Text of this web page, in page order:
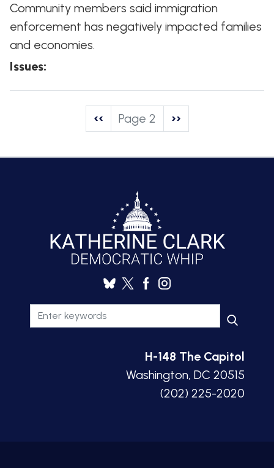
Community members said immigration
enforcement has negatively impacted families
and economies.
Issues:
Previous
page
‹‹ Page 2
Next
page
››
H-148 The Capitol
Washington, DC 20515
(202) 225-2020